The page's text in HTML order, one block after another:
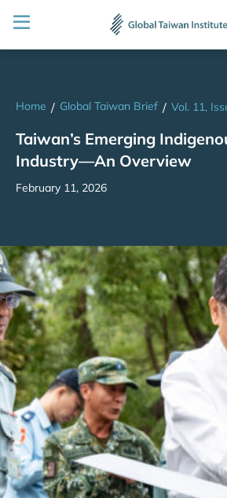
Home / Global Taiwan Brief / Vol. 11,
Taiwan’s Emerging
Industry—An Overview
February 11, 2026